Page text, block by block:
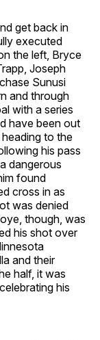
get back in
executed
the left, Bryce
Joseph
Sunusi
and through
with a series
have been out
to the
his pass
dangerous
found
cross in as
was denied
though, was
his shot over
and their
half, it was
his